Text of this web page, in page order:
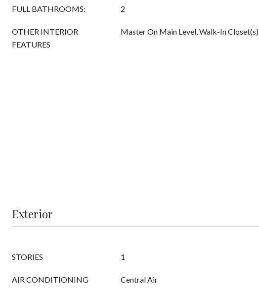
FULL BATHROOMS: 2
OTHER INTERIOR
FEATURES
Master On Main Level, Walk-In Closet(s)
Exterior
STORIES 1
AIR CONDITIONING Central Air